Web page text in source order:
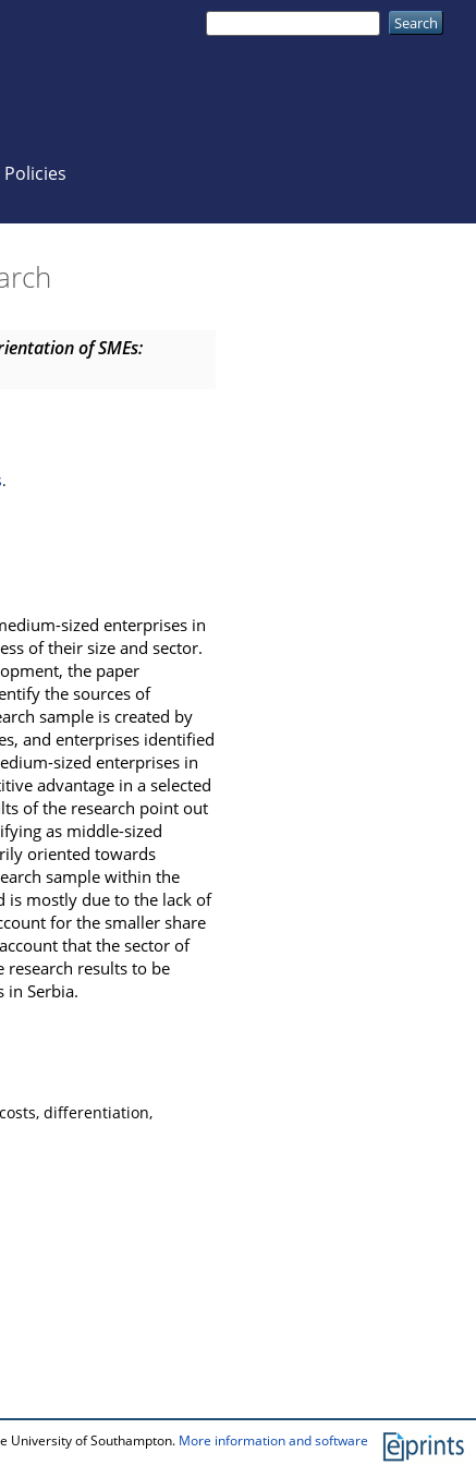
Policies
of SMEs:
.
sized enterprises in
of their size and sector.
the paper
the sources of
sample is created by
and enterprises identified
sized enterprises in
advantage in a selected
of the research point out
as middle-sized
oriented towards
sample within the
is mostly due to the lack of
for the smaller share
that the sector of
research results to be
in Serbia.
differentiation,
University of Southampton. More information and software